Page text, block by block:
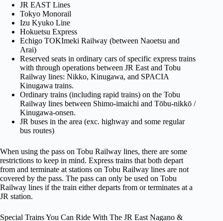
JR EAST Lines
Tokyo Monorail
Izu Kyuko Line
Hokuetsu Express
Echigo TOKImeki Railway (between Naoetsu and
Arai)
Reserved seats in ordinary cars of specific express trains
with through operations between JR East and Tobu
Railway lines: Nikko, Kinugawa, and SPACIA
Kinugawa trains.
Ordinary trains (including rapid trains) on the Tobu
Railway lines between Shimo-imaichi and Tōbu-nikkō /
Kinugawa-onsen.
JR buses in the area (exc. highway and some regular
bus routes)
When using the pass on Tobu Railway lines, there are some
restrictions to keep in mind. Express trains that both depart
from and terminate at stations on Tobu Railway lines are not
covered by the pass. The pass can only be used on Tobu
Railway lines if the train either departs from or terminates at a
JR station.
Special Trains You Can Ride With The JR East Nagano &